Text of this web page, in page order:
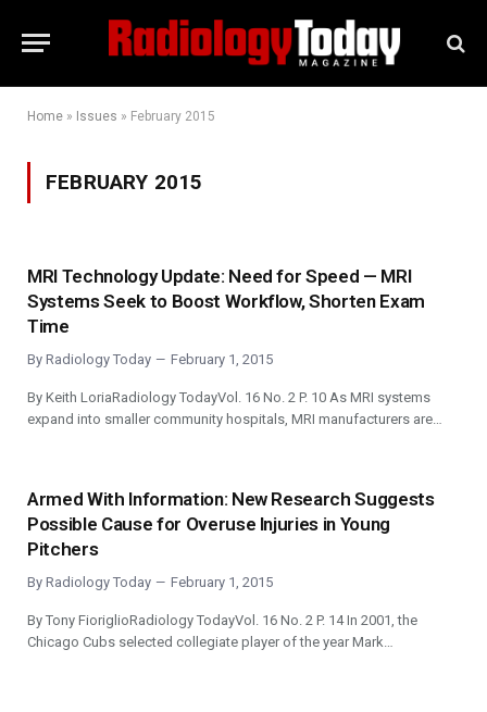
Home » Issues » February 2015
FEBRUARY 2015
MRI Technology Update: Need for Speed — MRI
Systems Seek to Boost Workflow, Shorten Exam
Time
By Radiology Today February 1, 2015
By Keith LoriaRadiology TodayVol. 16 No. 2 P. 10 As MRI systems
expand into smaller community hospitals, MRI manufacturers are…
Armed With Information: New Research Suggests
Possible Cause for Overuse Injuries in Young
Pitchers
By Radiology Today February 1, 2015
By Tony FioriglioRadiology TodayVol. 16 No. 2 P. 14 In 2001, the
Chicago Cubs selected collegiate player of the year Mark…